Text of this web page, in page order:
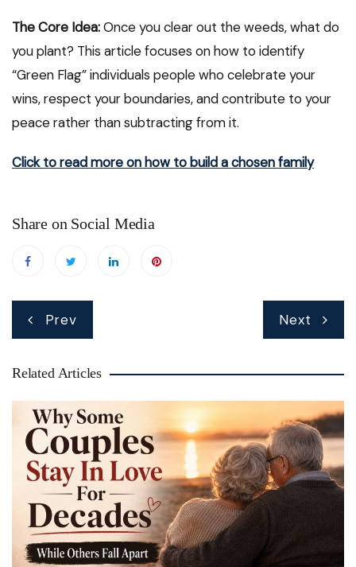
The Core Idea:Once you clear out the weeds, what do
you plant? This article focuses on how to identify
“Green Flag” individuals people who celebrate your
wins, respect your boundaries, and contribute to your
peace rather than subtracting from it.
Click to read more on how to build a chosen family
Share on Social Media
Post
navigation
Prev Next
Related Articles